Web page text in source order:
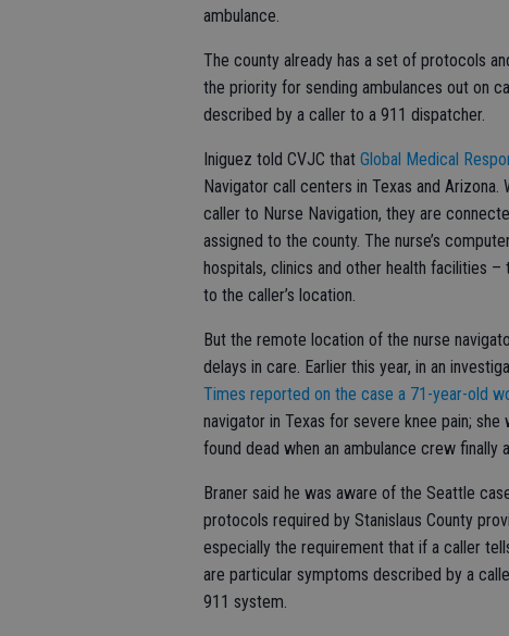
ambulance.
The county already has a set of protocols
the priority for sending ambulances out on
described by a caller to a 911 dispatcher.
Iniguez told CVJC that Global Medical
Navigator call centers in Texas and
caller to Nurse Navigation, they are
assigned to the county. The nurse’s
hospitals, clinics and other health facilities
to the caller’s location.
But the remote location of the nurse
delays in care. Earlier this year, in an
Times reported on the case a 71-year-old
navigator in Texas for severe knee pain;
found dead when an ambulance crew finally
Braner said he was aware of the Seattle
protocols required by Stanislaus County
especially the requirement that if a caller
are particular symptoms described by a
911 system.